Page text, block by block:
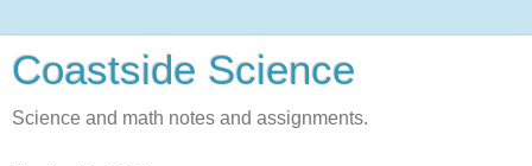
Coastside Science
Science and math notes and assignments.